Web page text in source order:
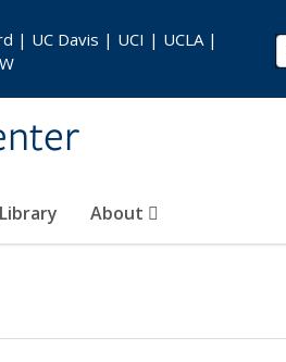
Library About
| UC Davis | UCI | UCLA |